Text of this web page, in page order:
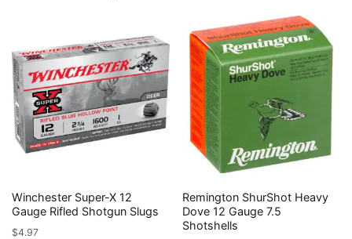
Winchester Super-X 12
Gauge Rifled Shotgun Slugs
$4.97
Remington ShurShot Heavy
Dove 12 Gauge 7.5
Shotshells